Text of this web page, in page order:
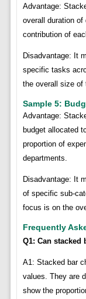
Advantage:
overall duration
contribution of
Disadvantage: It
specific tasks
the overall size of
Sample 5:
Advantage:
budget allocated
proportion of
departments.
Disadvantage: It
of specific sub-
focus is on the
Frequently
Q1: Can stacked
A1: Stacked bar
values. They are
show the